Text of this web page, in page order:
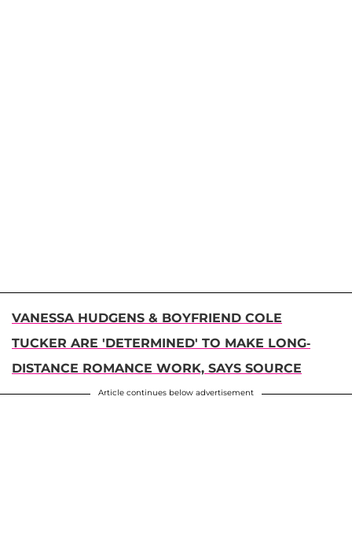
VANESSA HUDGENS & BOYFRIEND COLE
TUCKER ARE 'DETERMINED' TO MAKE LONG-
DISTANCE ROMANCE WORK, SAYS SOURCE
Article continues below advertisement